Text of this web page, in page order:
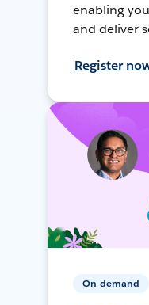
enabling
and deliver
Register
On-demand